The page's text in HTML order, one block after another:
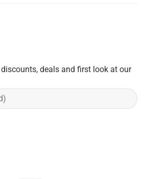
deals and first look at our